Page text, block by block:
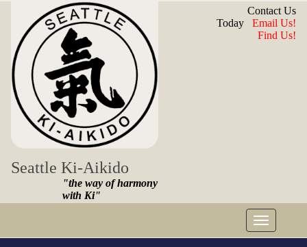
Seattle Ki-Aikido
"the way of harmony
with Ki"
Contact Us
Today Email Us!
Find Us!
Toggle